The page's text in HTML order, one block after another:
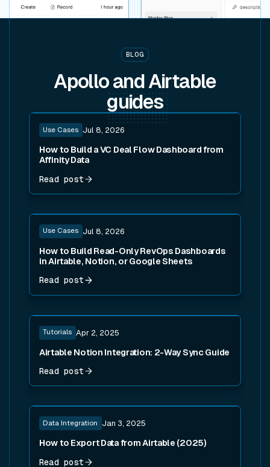
BLOG
Apollo and Airtable
guides
Use Cases Jul 8, 2026
How to Build a VC Deal Flow Dashboard from
Affinity Data
Read post
Read post
Use Cases Jul 8, 2026
How to Build Read-Only RevOps Dashboards
in Airtable, Notion, or Google Sheets
Read post
Read post
Tutorials Apr 2, 2025
Airtable Notion Integration: 2-Way Sync Guide
Read post
Read post
Data Integration Jan 3, 2025
How to Export Data from Airtable (2025)
Read post
Read post